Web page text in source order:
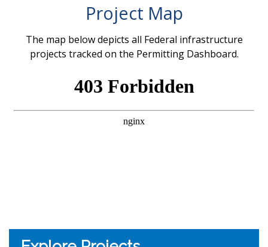
Project Map
The map below depicts all Federal infrastructure
projects tracked on the Permitting Dashboard.